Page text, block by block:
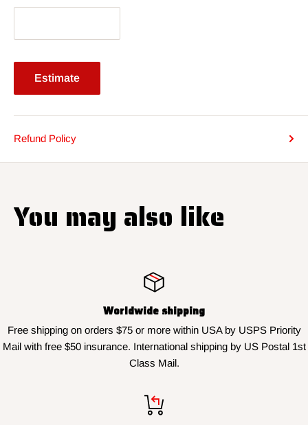
Estimate
Refund Policy
You may also like
Worldwide shipping
Free shipping on orders $75 or more within USA by USPS Priority
Mail with free $50 insurance. International shipping by US Postal 1st
Class Mail.